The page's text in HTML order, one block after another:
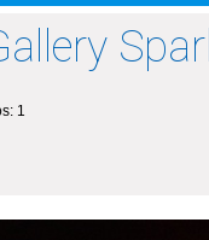
1